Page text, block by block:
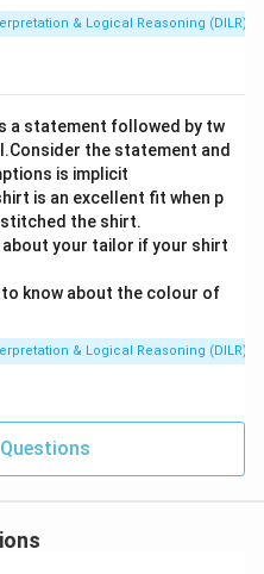
& Logical Reasoning (DILR)
a statement followed by tw
the statement and
is implicit
is an excellent fit when p
the shirt.
your tailor if your shirt
know about the colour of
& Logical Reasoning (DILR)